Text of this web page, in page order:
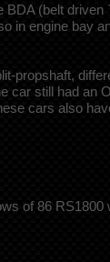
(belt
in engine bay
propshaft,
car still had an
cars also
of 86 RS1800